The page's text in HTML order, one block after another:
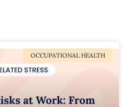
OCCUPATIONAL HEALTH